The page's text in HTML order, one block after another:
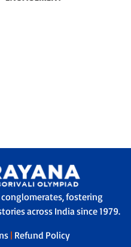
fostering
across India since 1979.
| Refund Policy